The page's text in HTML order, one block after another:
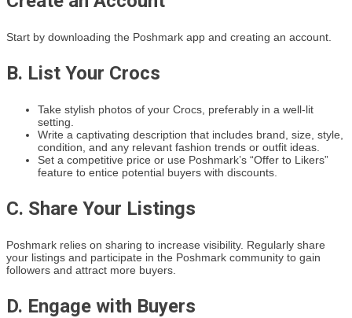
Start by downloading the Poshmark app and creating an account.
B. List Your Crocs
Take stylish photos of your Crocs, preferably in a well-lit
setting.
Write a captivating description that includes brand, size, style,
condition, and any relevant fashion trends or outfit ideas.
Set a competitive price or use Poshmark’s “Offer to Likers”
feature to entice potential buyers with discounts.
C. Share Your Listings
Poshmark relies on sharing to increase visibility. Regularly share
your listings and participate in the Poshmark community to gain
followers and attract more buyers.
D. Engage with Buyers